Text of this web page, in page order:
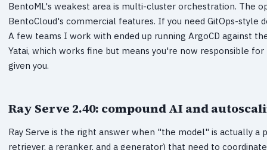
BentoML's weakest area is multi-cluster orchestration. The
BentoCloud's commercial features. If you need GitOps-style
A few teams I work with ended up running ArgoCD against
Yatai, which works fine but means you're now responsible
given you.
Ray Serve 2.40: compound AI and
Ray Serve is the right answer when "the model" is actually a
retriever, a reranker, and a generator) that need to